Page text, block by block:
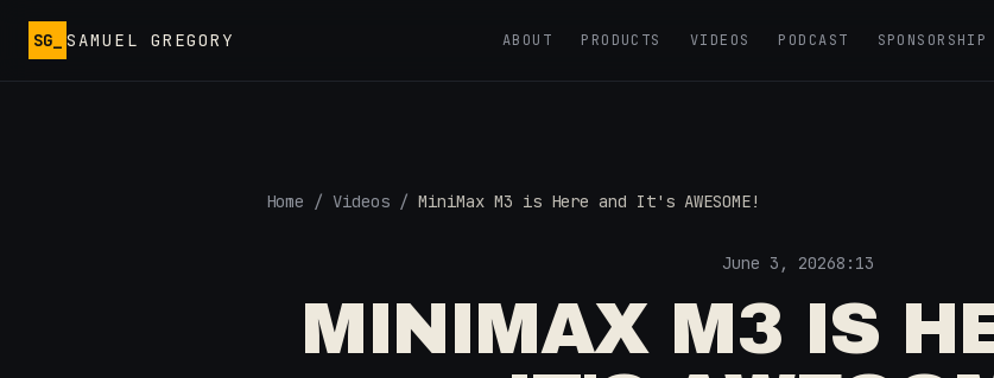
SG_ SAMUEL GREGORY ABOUT PRODUCTS VIDEOS PODCAST SPONSORSHIP
Home / Videos / MiniMax M3 is Here and It's AWESOME!
June 3, 20268:13
MINIMAX M3 IS